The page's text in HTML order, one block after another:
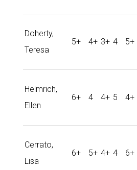
Doherty,
Teresa
5+ 4+ 3+ 4 5+
Helmrich,
Ellen
6+ 4 4+ 5 4+
Cerrato,
Lisa
6+ 5+ 4+ 4 6+